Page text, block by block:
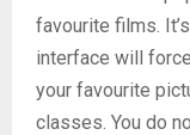
favourite films.
interface will
your favourite
classes. You do